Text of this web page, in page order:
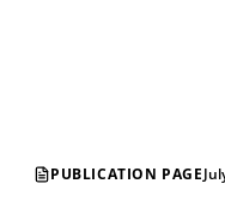
PUBLICATION PAGE